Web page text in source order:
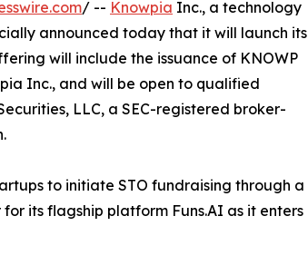
/ -- Knowpia Inc., a technology
announced today that it will launch its
will include the issuance of KNOWP
Inc., and will be open to qualified
LLC, a SEC-registered broker-
to initiate STO fundraising through a
its flagship platform Funs.AI as it enters